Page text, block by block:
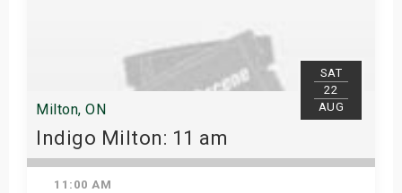
SAT
22
AUG
Milton, ON
Indigo Milton: 11 am
11:00 AM